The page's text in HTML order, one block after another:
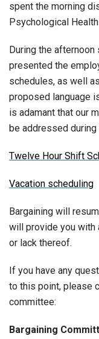
spent the morning
Psychological
During the
presented the
schedules, as well
proposed language
is adamant that our
be addressed
Twelve Hour Shift
Vacation scheduling
Bargaining will
will provide you with
or lack thereof.
If you have any
to this point, please
committee:
Bargaining